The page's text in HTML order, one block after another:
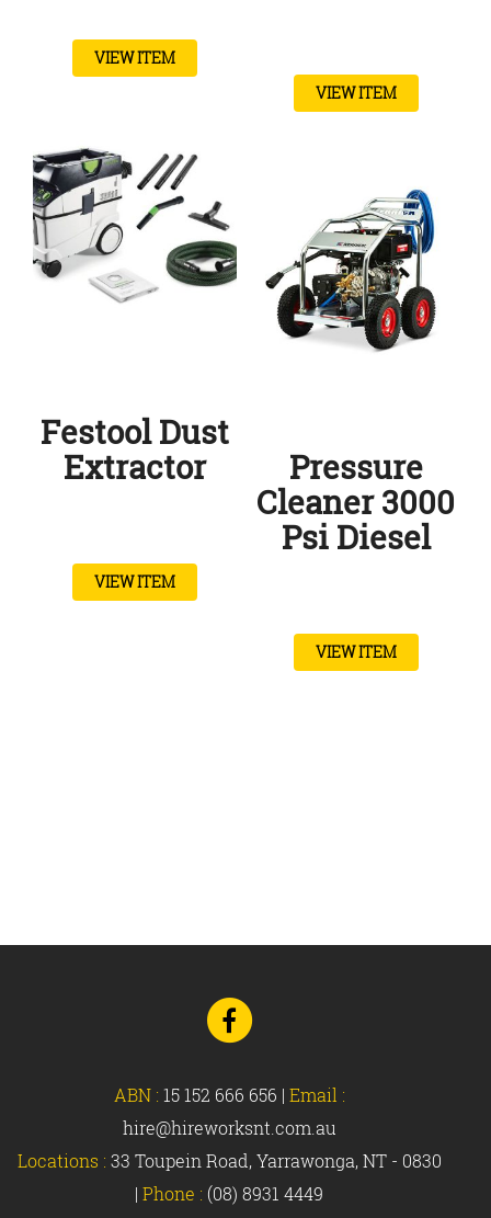
VIEW ITEM
VIEW ITEM
Festool Dust
Extractor
VIEW ITEM
Pressure
Cleaner 3000
Psi Diesel
VIEW ITEM
Go
to
Facebook
ABN : 15 152 666 656 | Email :
hire@hireworksnt.com.au
Locations : 33 Toupein Road, Yarrawonga, NT - 0830
| Phone : (08) 8931 4449